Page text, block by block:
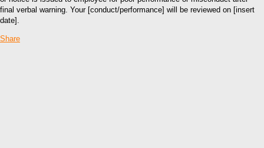
final verbal warning. Your [conduct/performance] will be reviewed on [insert
date].
Share